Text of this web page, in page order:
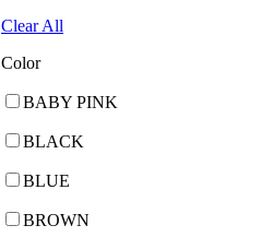
Clear All
Color
BABY PINK
BLACK
BLUE
BROWN